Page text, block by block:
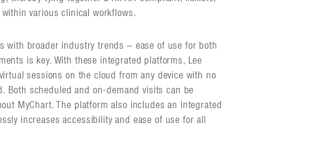
various clinical workflows.
with broader industry trends – ease of use for both
is key. With these integrated platforms, Lee
sessions on the cloud from any device with no
Both scheduled and on-demand visits can be
MyChart. The platform also includes an integrated
increases accessibility and ease of use for all